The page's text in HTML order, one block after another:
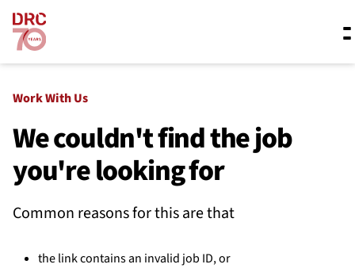
Skip navigation
What we do
Resources
Work With Us
We couldn't find the job
you're looking for
Common reasons for this are that
the link contains an invalid job ID, or